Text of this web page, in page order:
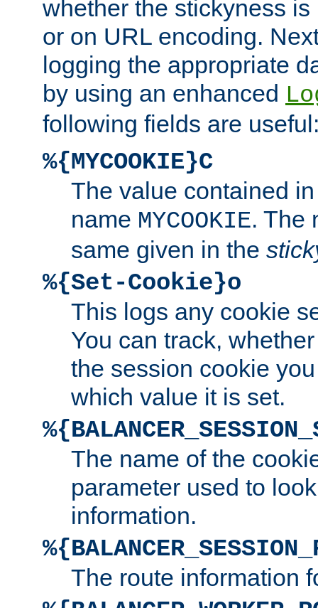
whether the stickyness
or on URL encoding.
logging the appropriate
by using an enhanced
following fields are
%{MYCOOKIE}C
The value contained
name MYCOOKIE. The
same given in the
%{Set-Cookie}o
This logs any cookie
You can track,
the session cookie
which value it is set.
The name of the
parameter used to
information.
The route information